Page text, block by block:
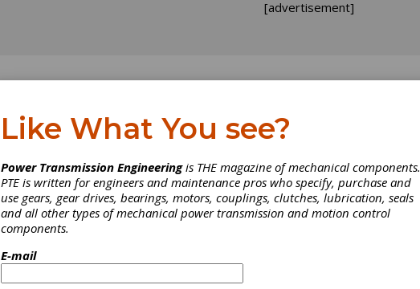
[advertisement]
Like What You see?
Power Transmission Engineeringis THE magazine of mechanical components.
PTE is written for engineers and maintenance pros who specify, purchase and
use gears, gear drives, bearings, motors, couplings, clutches, lubrication, seals
and all other types of mechanical power transmission and motion control
components.
E-mail